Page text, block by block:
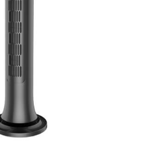
Box Fan